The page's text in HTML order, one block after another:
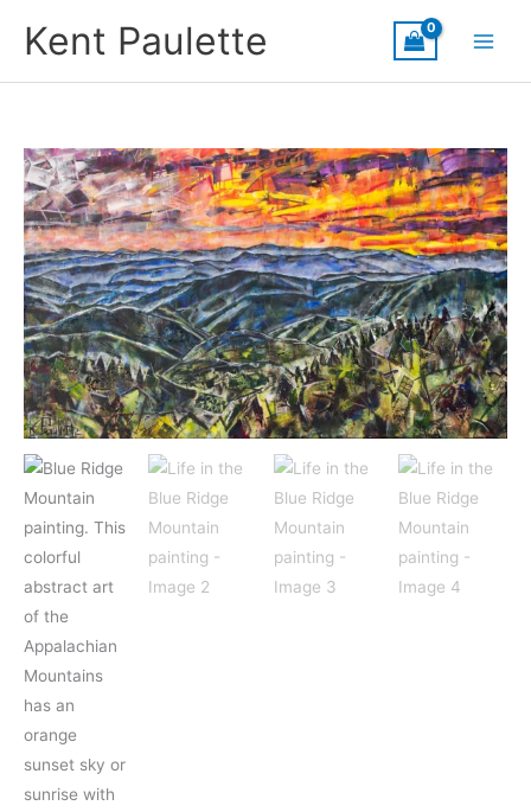
Kent Paulette